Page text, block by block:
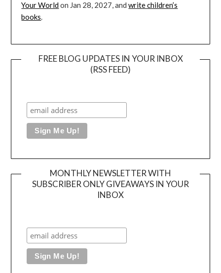
Your Worldon Jan 28, 2027, andwrite children’s
books.
FREE BLOG UPDATES IN YOUR INBOX
(RSS FEED)
MONTHLY NEWSLETTER WITH
SUBSCRIBER ONLY GIVEAWAYS IN YOUR
INBOX